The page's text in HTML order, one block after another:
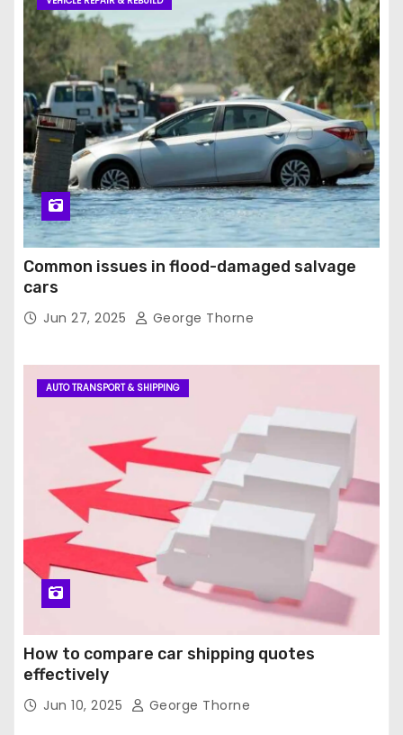
Common issues in flood-damaged salvage
cars
Jun 27, 2025 George Thorne
AUTO TRANSPORT & SHIPPING
How to compare car shipping quotes
effectively
Jun 10, 2025 George Thorne